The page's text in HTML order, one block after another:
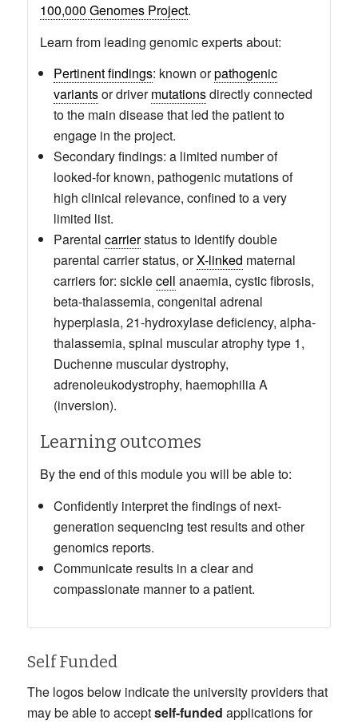
100,000 Genomes Project.
Learn from leading genomic experts about:
Pertinent findings: known orpathogenic
variantsor drivermutationsdirectly connected
to the main disease that led the patient to
engage in the project.
Secondary findings: a limited number of
looked-for known, pathogenic mutations of
high clinical relevance, confined to a very
limited list.
Parental carrierstatus to identify double
parental carrier status, orX-linked maternal
carriers for: sicklecell anaemia, cystic fibrosis,
beta-thalassemia, congenital adrenal
hyperplasia, 21-hydroxylase deficiency, alpha-
thalassemia, spinal muscular atrophy type 1,
Duchenne muscular dystrophy,
adrenoleukodystrophy, haemophilia A
(inversion).
Learning outcomes
By the end of this module you will be able to:
Confidently interpret the findings of next-
generation sequencing test results and other
genomics reports.
Communicate results in a clear and
compassionate manner to a patient.
Self Funded
The logos below indicate the university providers that
may be able to acceptself-funded applications for